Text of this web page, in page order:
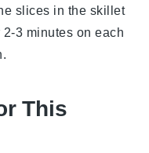
slices in the skillet
3 minutes on each
This